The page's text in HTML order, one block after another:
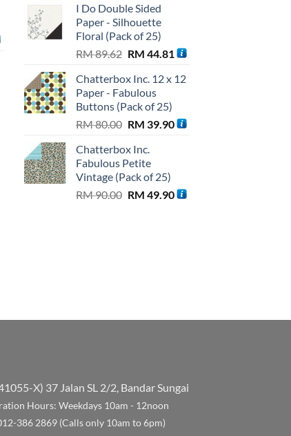
56.90.
RM 99.90.
I Do Double Sided
Paper - Silhouette
Floral (Pack of 25)
RM89.62 Original
was:
RM 89.62.
RM 44.81 Current
is:
Chatterbox Inc. 12 x 12
Paper - Fabulous
Buttons (Pack of 25)
RM80.00 Original
was:
RM 80.00.
RM 39.90Current
Chatterbox Inc.
Fabulous Petite
Vintage (Pack of 25)
RM90.00 Original
RM 49.90Current
X) 37 Jalan SL 2/2, Bandar Sungai
Hours: Weekdays 10am - 12noon
386 2869 (Calls only 10am to 6pm)